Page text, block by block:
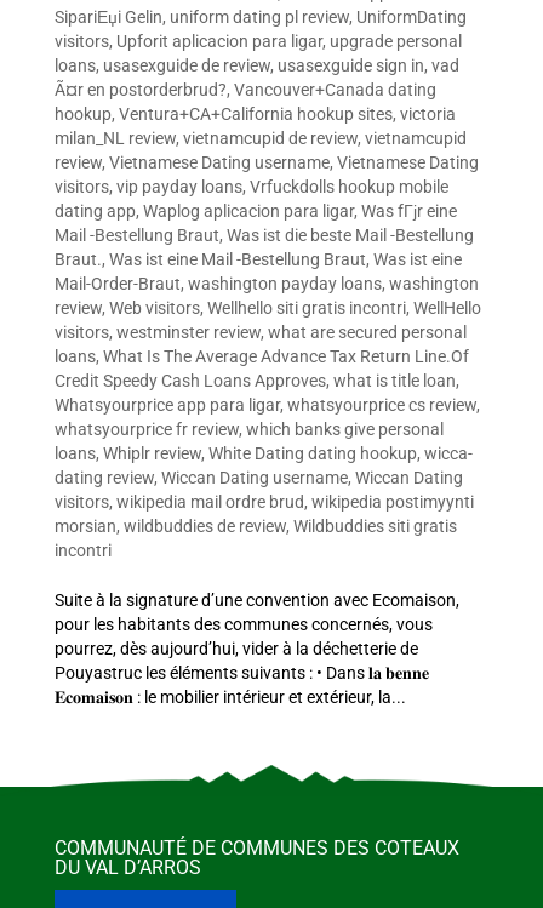
SipariЕџi Gelin, uniform dating pl review, UniformDating
visitors, Upforit aplicacion para ligar, upgrade personal
loans, usasexguide de review, usasexguide sign in, vad
Ã¤r en postorderbrud?, Vancouver+Canada dating
hookup, Ventura+CA+California hookup sites, victoria
milan_NL review, vietnamcupid de review, vietnamcupid
review, Vietnamese Dating username, Vietnamese Dating
visitors, vip payday loans, Vrfuckdolls hookup mobile
dating app, Waplog aplicacion para ligar, Was fГјr eine
Mail -Bestellung Braut, Was ist die beste Mail -Bestellung
Braut., Was ist eine Mail -Bestellung Braut, Was ist eine
Mail-Order-Braut, washington payday loans, washington
review, Web visitors, Wellhello siti gratis incontri, WellHello
visitors, westminster review, what are secured personal
loans, What Is The Average Advance Tax Return Line.Of
Credit Speedy Cash Loans Approves, what is title loan,
Whatsyourprice app para ligar, whatsyourprice cs review,
whatsyourprice fr review, which banks give personal
loans, Whiplr review, White Dating dating hookup, wicca-
dating review, Wiccan Dating username, Wiccan Dating
visitors, wikipedia mail ordre brud, wikipedia postimyynti
morsian, wildbuddies de review, Wildbuddies siti gratis
incontri
Suite à la signature d’une convention avec Ecomaison,
pour les habitants des communes concernés, vous
pourrez, dès aujourd’hui, vider à la déchetterie de
Pouyastruc les éléments suivants : • Dans 𝐥𝐚 𝐛𝐞𝐧𝐧𝐞
𝐄𝐜𝐨𝐦𝐚𝐢𝐬𝐨𝐧 : le mobilier intérieur et extérieur, la...
COMMUNAUTÉ DE COMMUNES DES COTEAUX
DU VAL D’ARROS